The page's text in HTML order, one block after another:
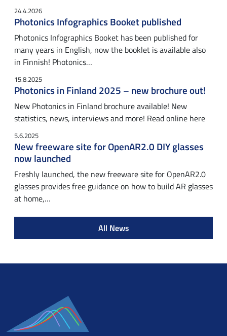
24.4.2026
Photonics Infographics Booket published
Photonics Infographics Booket has been published for
many years in English, now the booklet is available also
in Finnish! Photonics…
15.8.2025
Photonics in Finland 2025 – new brochure out!
New Photonics in Finland brochure available! New
statistics, news, interviews and more! Read online here
5.6.2025
New freeware site for OpenAR2.0 DIY glasses
now launched
Freshly launched, the new freeware site for OpenAR2.0
glasses provides free guidance on how to build AR glasses
at home,…
All News